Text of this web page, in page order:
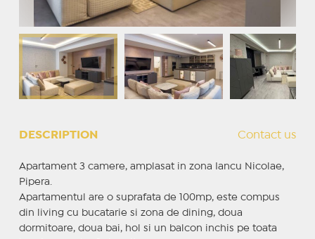
DESCRIPTION Contact us
Apartament 3 camere, amplasat in zona Iancu Nicolae,
Pipera.
Apartamentul are o suprafata de 100mp, este compus
din living cu bucatarie si zona de dining, doua
dormitoare, doua bai, hol si un balcon inchis pe toata